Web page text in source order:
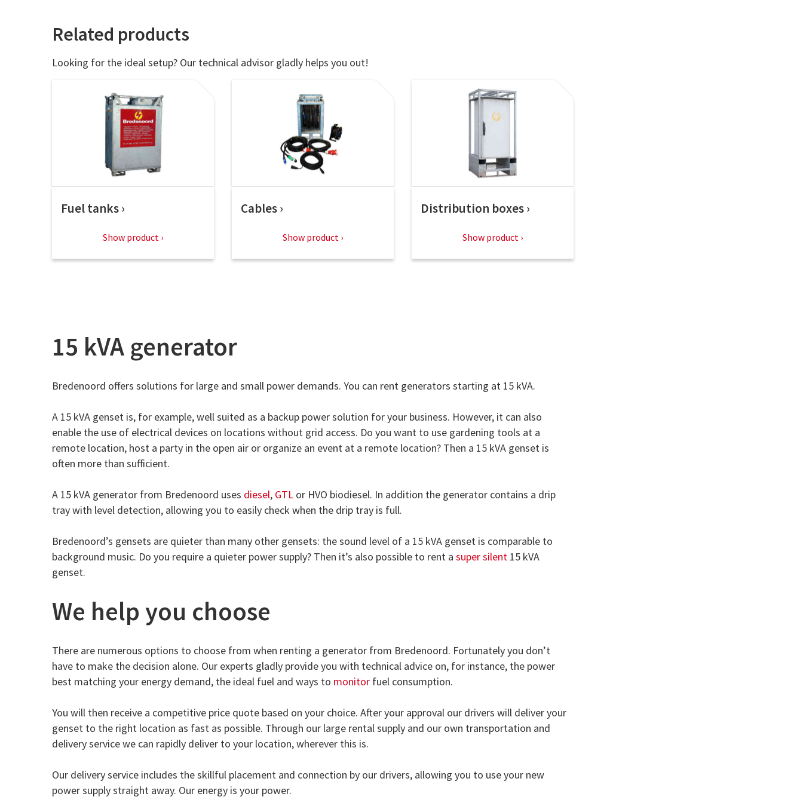
Related products
Looking for the ideal setup? Our technical advisor gladly helps you out!
Fuel tanks
Show product
Cables
Show product
Distribution boxes
Show product
15 kVA generator
Bredenoord offers solutions for large and small power demands. You can rent generators starting at 15 kVA.
A 15 kVA genset is, for example, well suited as a backup power solution for your business. However, it can also
enable the use of electrical devices on locations without grid access. Do you want to use gardening tools at a
remote location, host a party in the open air or organize an event at a remote location? Then a 15 kVA genset is
often more than sufficient.
A 15 kVA generator from Bredenoord uses diesel, GTL or HVO biodiesel. In addition the generator contains a drip
tray with level detection, allowing you to easily check when the drip tray is full.
Bredenoord’s gensets are quieter than many other gensets: the sound level of a 15 kVA genset is comparable to
background music. Do you require a quieter power supply? Then it’s also possible to rent a super silent 15 kVA
genset.
We help you choose
There are numerous options to choose from when renting a generator from Bredenoord. Fortunately you don’t
have to make the decision alone. Our experts gladly provide you with technical advice on, for instance, the power
best matching your energy demand, the ideal fuel and ways to monitor fuel consumption.
You will then receive a competitive price quote based on your choice. After your approval our drivers will deliver your
genset to the right location as fast as possible. Through our large rental supply and our own transportation and
delivery service we can rapidly deliver to your location, wherever this is.
Our delivery service includes the skillful placement and connection by our drivers, allowing you to use your new
power supply straight away. Our energy is your power.